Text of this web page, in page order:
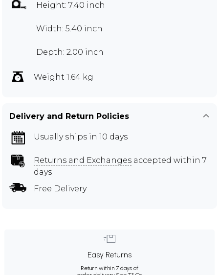
Height: 7.40 inch
Width: 5.40 inch
Depth: 2.00 inch
Weight 1.64 kg
Delivery and Return Policies
Usually ships in 10 days
Returns and Exchanges accepted within 7
days
Free Delivery
Easy Returns
Return within 7 days of